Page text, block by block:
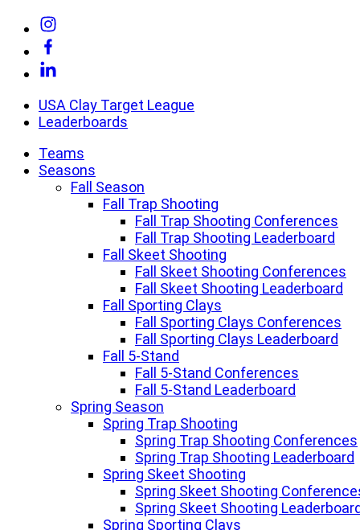
content
Linkedin
USA Clay Target League
Leaderboards
Teams
Seasons
Fall Season
Fall Trap Shooting
Fall Trap Shooting Conferences
Fall Trap Shooting Leaderboard
Fall Skeet Shooting
Fall Skeet Shooting Conferences
Fall Skeet Shooting Leaderboard
Fall Sporting Clays
Fall Sporting Clays Conferences
Fall Sporting Clays Leaderboard
Fall 5-Stand
Fall 5-Stand Conferences
Fall 5-Stand Leaderboard
Spring Season
Spring Trap Shooting
Spring Trap Shooting Conferences
Spring Trap Shooting Leaderboard
Spring Skeet Shooting
Spring Skeet Shooting
Spring Skeet Shooting Leaderboard
Spring Sporting Clays